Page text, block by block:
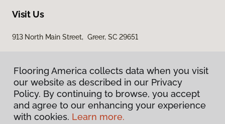
Visit Us
913 North Main Street, Greer, SC 29651
Privacy Policy
Flooring America collects data when you visit
our website as described in our Privacy
Policy. By continuing to browse, you accept
and agree to our enhancing your experience
with cookies. Learn more.